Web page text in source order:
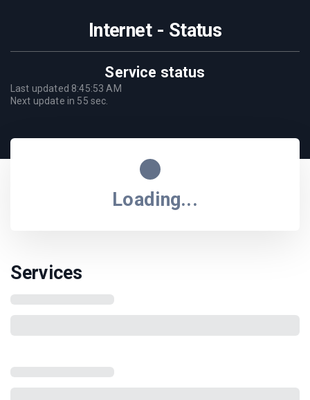
Internet - Status
Service status
Last updated 8:45:53 AM
Next update in 55 sec.
Loading...
Services